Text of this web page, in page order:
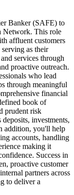
Banker (SAFE) to
Network. This role
affluent customers
as their
services through
proactive outreach.
who lead
through meaningful
financial
book of
prudent risk
investments,
addition, you'll help
accounts, handling
making it
Success in
proactive customer
partners across
to deliver a